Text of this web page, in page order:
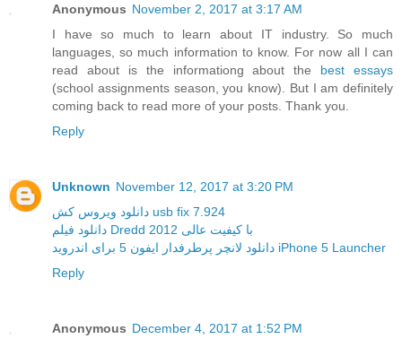
Anonymous November 2, 2017 at 3:17 AM
I have so much to learn about IT industry. So much
languages, so much information to know. For now all I can
read about is the informationg about the best essays
(school assignments season, you know). But I am definitely
coming back to read more of your posts. Thank you.
Reply
Unknown November 12, 2017 at 3:20 PM
دانلود ویروس کش usb fix 7.924
دانلود فیلم Dredd 2012 با کیفیت عالی
دانلود لانچر پرطرفدار ایفون 5 برای اندروید iPhone 5 Launcher
Reply
Anonymous December 4, 2017 at 1:52 PM